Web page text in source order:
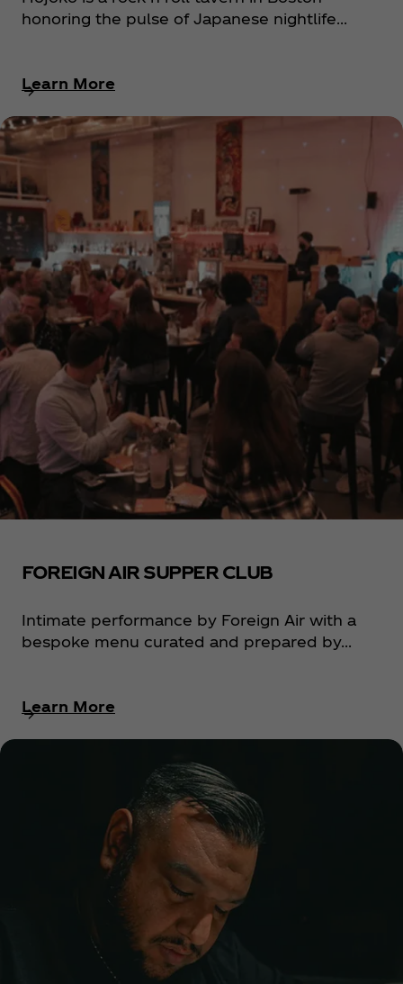
honoring the pulse of Japanese nightlife...
Learn More
FOREIGN AIR SUPPER CLUB
Intimate performance by Foreign Air with a
bespoke menu curated and prepared by...
Learn More